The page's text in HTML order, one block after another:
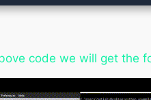
code we will get the